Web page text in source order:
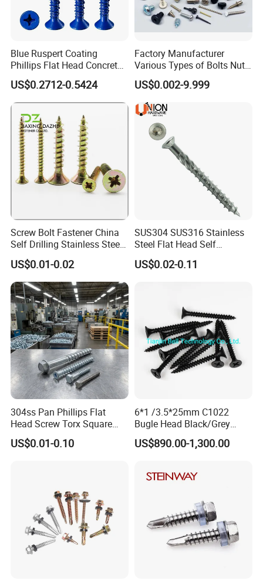
Blue Ruspert Coating
Phillips Flat Head Concrete
Anchor Screws for
Construction
US$0.2712-0.5424
Factory Manufacturer
Various Types of Bolts Nuts
Washer Rivet Spring
Customized Screws
US$0.002-9.999
Screw Bolt Fastener China
Self Drilling Stainless Steel
Drywall Ball Titanium
Fasteners Screws and Nut
Roofing Nails Rivet Wood
Screw
US$0.01-0.02
SUS304 SUS316 Stainless
Steel Flat Head Self
Tapping T17 Decking
Screws Wood Screws with
US$0.02-0.11
304ss Pan Phillips Flat
Head Screw Torx Square
Drive Robertson Wood
Stainless Steel Self Tapping
US$0.01-0.10
6*1 /3.5*25mm C1022
Bugle Head Black/Grey
Phosphated/Zinc
Plated/Fine/Coarse Thread
Screw
US$890.00-1,300.00